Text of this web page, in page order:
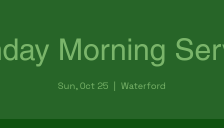
Morning
Sun, Oct 25 Waterford